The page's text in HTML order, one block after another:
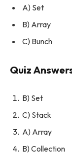
A) Set
B) Array
C) Bunch
Quiz
B) Set
C) Stack
A) Array
B) Collection